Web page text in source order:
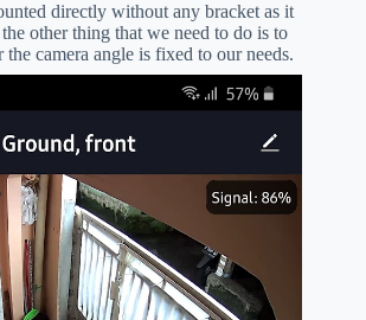
directly without any bracket as it
other thing that we need to do is to
camera angle is fixed to our needs.